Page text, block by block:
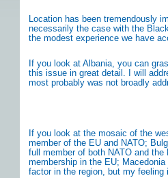
Location has been tremendously
necessarily the case with the
the modest experience we have
If you look at Albania, you can
this issue in great detail. I will
most probably was not broadly
If you look at the mosaic of the
member of the EU and NATO;
full member of both NATO and
membership in the EU;
factor in the region, but my